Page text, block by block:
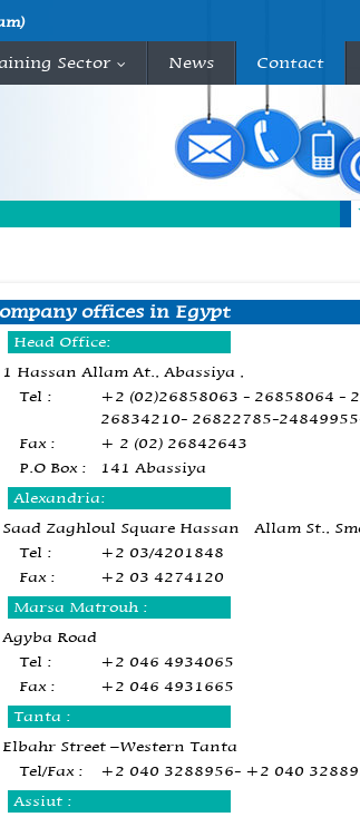
Sector News Contact
offices in Egypt
Head Office:
1 Hassan Allam At., Abassiya ,
Tel :
+2 (02)26858063 - 26858064 -
26834210- 26822785-
Fax :
+ 2 (02) 26842643
P.O Box :
141 Abassiya
Alexandria:
Saad Zaghloul Square Hassan Allam St.,
Tel :
+2 03/4201848
Fax :
+2 03 4274120
Marsa Matrouh :
Agyba Road
Tel :
+2 046 4934065
Fax :
+2 046 4931665
Tanta :
Elbahr Street –Western Tanta
Tel/Fax :
+2 040 3288956- +2 040
Assiut :